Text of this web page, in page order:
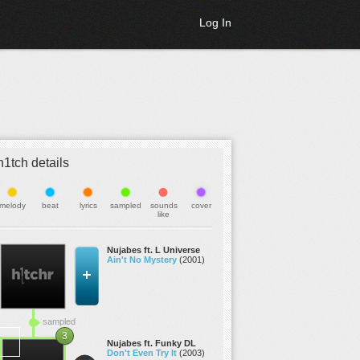
Log In
details
melody beat lyrics sampled
sounds
like
cover
Nujabes ft. L Universe
Ain't No Mystery (2001)
sampled
3
Nujabes ft. Funky DL
Don't Even Try It (2003)